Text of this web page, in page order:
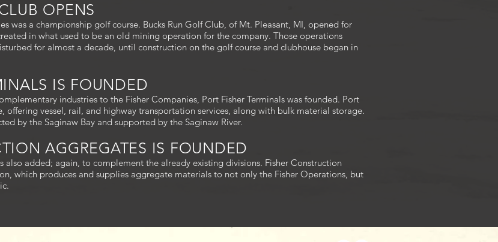
OPENS
was a championship golf course. Bucks Run Golf Club, of Mt. Pleasant, MI, opened for
in what used to be an old mining operation for the company. Those operations
for almost a decade, until construction on the golf course and clubhouse began in
IS FOUNDED
industries to the Fisher Companies, Port Fisher Terminals was founded. Port
offering vessel, rail, and highway transportation services, along with bulk material storage.
by the Saginaw Bay and supported by the Saginaw River.
AGGREGATES IS FOUNDED
also added; again, to complement the already existing divisions. Fisher Construction
which produces and supplies aggregate materials to not only the Fisher Operations, but